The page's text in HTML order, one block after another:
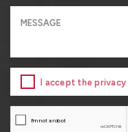
I accept the privacy